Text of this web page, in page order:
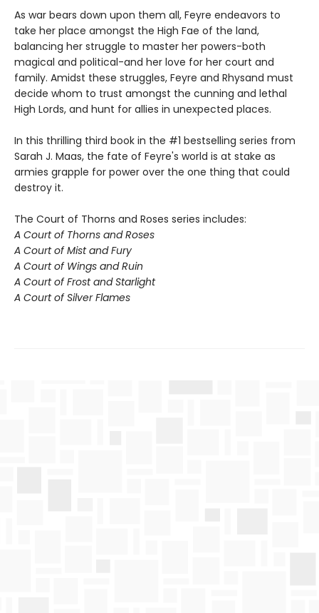
As war bears down upon them all, Feyre endeavors to
take her place amongst the High Fae of the land,
balancing her struggle to master her powers-both
magical and political-and her love for her court and
family. Amidst these struggles, Feyre and Rhysand must
decide whom to trust amongst the cunning and lethal
High Lords, and hunt for allies in unexpected places.
In this thrilling third book in the #1 bestselling series from
Sarah J. Maas, the fate of Feyre's world is at stake as
armies grapple for power over the one thing that could
destroy it.
The Court of Thorns and Roses series includes:
A Court of Thorns and Roses
A Court of Mist and Fury
A Court of Wings and Ruin
A Court of Frost and Starlight
A Court of Silver Flames